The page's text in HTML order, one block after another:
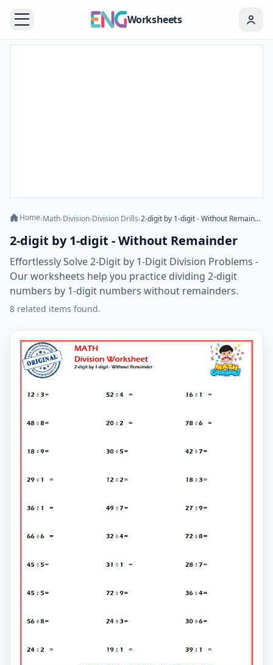
Worksheets
Home›Math›Division›Division Drills› 2-digit by 1-digit - Without Remainder
2-digit by 1-digit - Without Remainder
Effortlessly Solve 2-Digit by 1-Digit Division Problems -
Our worksheets help you practice dividing 2-digit
numbers by 1-digit numbers without remainders.
8 related items found.